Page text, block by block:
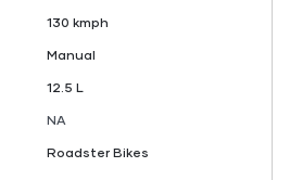
130 kmph
Manual
12.5 L
NA
Roadster Bikes